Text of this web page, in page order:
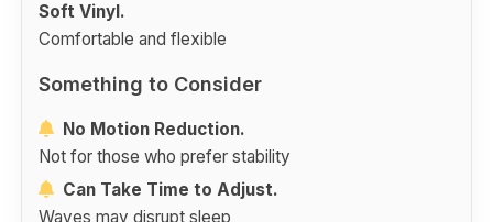
Soft Vinyl.
Comfortable and flexible
Something to Consider
No Motion Reduction.
Not for those who prefer stability
Can Take Time to Adjust.
Waves may disrupt sleep